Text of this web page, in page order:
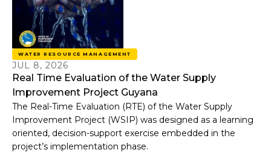
WATER RESOURCE MANAGEMENT
JUL 8, 2026
Real Time Evaluation of the Water Supply
Improvement Project Guyana
The Real-Time Evaluation (RTE) of the Water Supply
Improvement Project (WSIP) was designed as a learning
oriented, decision-support exercise embedded in the
project’s implementation phase.